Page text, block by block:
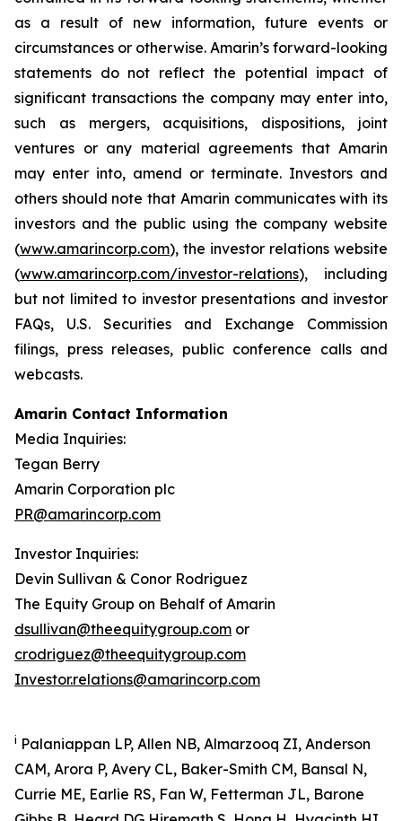
as a result of new information, future events or
circumstances or otherwise. Amarin’s forward-looking
statements do not reflect the potential impact of
significant transactions the company may enter into,
such as mergers, acquisitions, dispositions, joint
ventures or any material agreements that Amarin
may enter into, amend or terminate. Investors and
others should note that Amarin communicates with its
investors and the public using the company website
(www.amarincorp.com), the investor relations website
(www.amarincorp.com/investor-relations), including
but not limited to investor presentations and investor
FAQs, U.S. Securities and Exchange Commission
filings, press releases, public conference calls and
webcasts.
Amarin Contact Information
Media Inquiries:
Tegan Berry
Amarin Corporation plc
PR@amarincorp.com
Investor Inquiries:
Devin Sullivan & Conor Rodriguez
The Equity Group on Behalf of Amarin
dsullivan@theequitygroup.com or
crodriguez@theequitygroup.com
Investor.relations@amarincorp.com
i Palaniappan LP, Allen NB, Almarzooq ZI, Anderson
CAM, Arora P, Avery CL, Baker-Smith CM, Bansal N,
Currie ME, Earlie RS, Fan W, Fetterman JL, Barone